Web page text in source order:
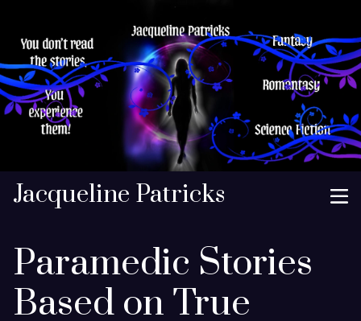
Jacqueline Patricks
Paramedic Stories
Based on True